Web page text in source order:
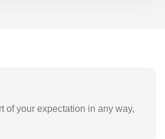
of your expectation in any way,